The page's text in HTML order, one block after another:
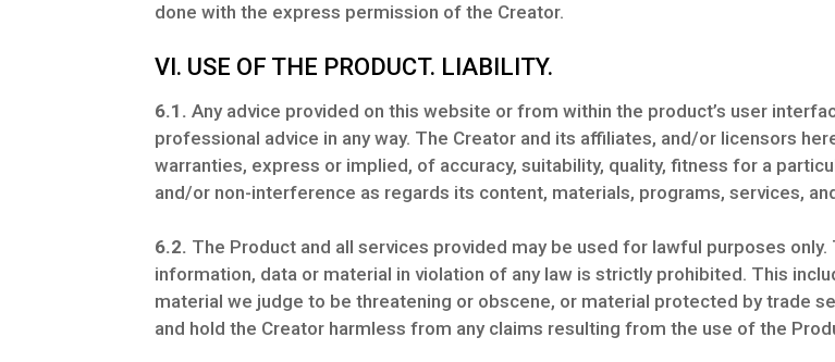
done with the express permission of the Creator.
VI. USE OF THE PRODUCT. LIABILITY.
6.1. Any advice provided on this website or from within the product’s user
professional advice in any way. The Creator and its affiliates, and/or licensors
warranties, express or implied, of accuracy, suitability, quality, fitness for a
and/or non-interference as regards its content, materials, programs, services,
6.2. The Product and all services provided may be used for lawful purposes
information, data or material in violation of any law is strictly prohibited. This
material we judge to be threatening or obscene, or material protected by trade
and hold the Creator harmless from any claims resulting from the use of the